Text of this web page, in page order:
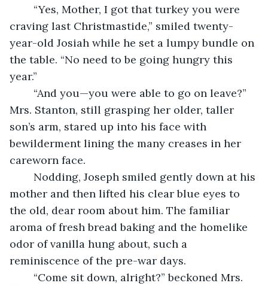
craving last Christmastide,” smiled twenty-
year-old Josiah while he set a lumpy bundle on
the table. “No need to be going hungry this
year.”
Mrs. Stanton, still grasping her older, taller
son’s arm, stared up into his face with
bewilderment lining the many creases in her
careworn face.
mother and then lifted his clear blue eyes to
the old, dear room about him. The familiar
aroma of fresh bread baking and the homelike
odor of vanilla hung about, such a
reminiscence of the pre-war days.